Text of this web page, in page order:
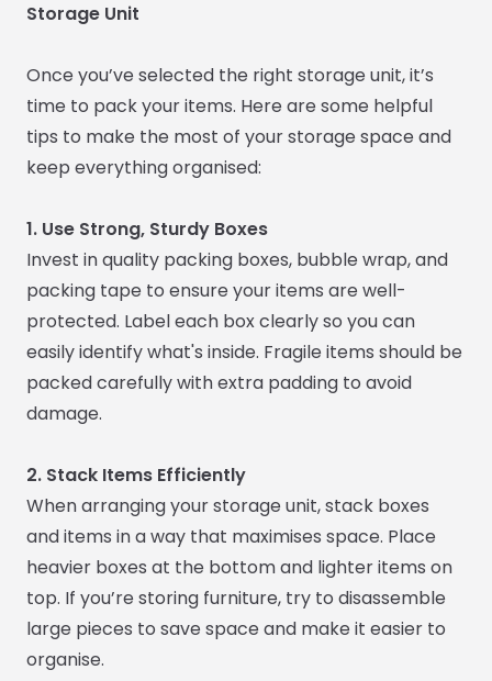
Storage Unit
Once you’ve selected the right storage unit, it’s
time to pack your items. Here are some helpful
tips to make the most of your storage space and
keep everything organised:
1. Use Strong, Sturdy Boxes
Invest in quality packing boxes, bubble wrap, and
packing tape to ensure your items are well-
protected. Label each box clearly so you can
easily identify what's inside. Fragile items should be
packed carefully with extra padding to avoid
damage.
2. Stack Items Efficiently
When arranging your storage unit, stack boxes
and items in a way that maximises space. Place
heavier boxes at the bottom and lighter items on
top. If you’re storing furniture, try to disassemble
large pieces to save space and make it easier to
organise.